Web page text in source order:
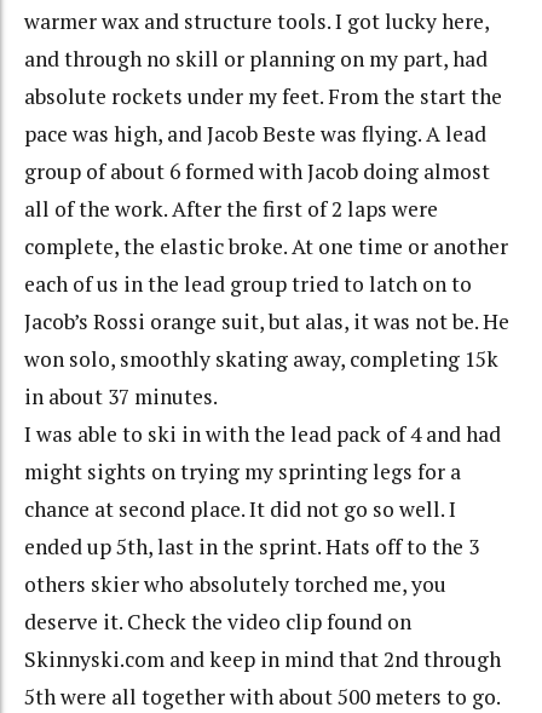
warmer wax and structure tools. I got lucky here,
and through no skill or planning on my part, had
absolute rockets under my feet. From the start the
pace was high, and Jacob Beste was flying. A lead
group of about 6 formed with Jacob doing almost
all of the work. After the first of 2 laps were
complete, the elastic broke. At one time or another
each of us in the lead group tried to latch on to
Jacob’s Rossi orange suit, but alas, it was not be. He
won solo, smoothly skating away, completing 15k
in about 37 minutes.
I was able to ski in with the lead pack of 4 and had
might sights on trying my sprinting legs for a
chance at second place. It did not go so well. I
ended up 5th, last in the sprint. Hats off to the 3
others skier who absolutely torched me, you
deserve it. Check the video clip found on
Skinnyski.com and keep in mind that 2nd through
5th were all together with about 500 meters to go.